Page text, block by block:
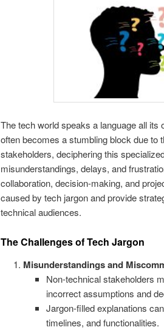
The tech world speaks a language all
often becomes a stumbling block due to
stakeholders, deciphering this
misunderstandings, delays, and
collaboration, decision-making, and
caused by tech jargon and provide
technical audiences.
The Challenges of Tech Jargon
Misunderstandings and
Non-technical stakeholders
incorrect assumptions and
Jargon-filled explanations
timelines, and functionalities.